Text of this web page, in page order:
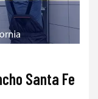
Santa Fe